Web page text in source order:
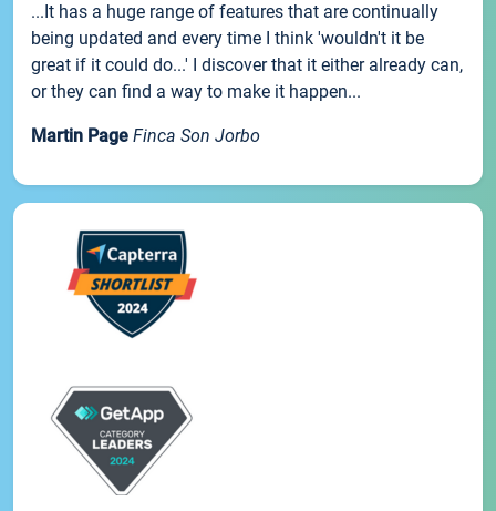
...It has a huge range of features that are continually
being updated and every time I think 'wouldn't it be
great if it could do...' I discover that it either already can,
or they can find a way to make it happen...
Martin Page Finca Son Jorbo